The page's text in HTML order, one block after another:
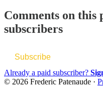
Comments on this
subscribers
Subscribe
Already a paid subscriber?
© 2026 Frederic Patenaude ·